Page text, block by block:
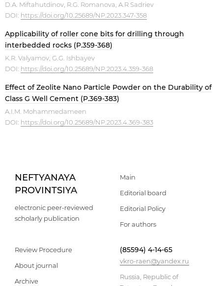
D.A. Miftahutdinov, R.G. Romanova, A.R Sadriev
DOI: https://doi.org/10.25689/NP.2023.347-358
Applicability of roller cone bits for drilling through
interbedded rocks (P.359-368)
K.R. Valyamov, G.G. Ishbayev
DOI: https://doi.org/10.25689/NP.2023.4.359-368
Effect of Zeolite Nano Particle Powder on the Durability of
Class G Well Cement (P.369-383)
A.I.M. Mohammedameen
DOI: https://doi.org/10.25689/NP.2023.4.369-383
NEFTYANAYA
PROVINTSIYA
electronic peer-reviewed
scholarly publication
Main
Editorial board
Editorial Policy
For authors
Review Procedure
About journal
Archive
(85594) 4-14-65
vkro-raen@yandex.ru
Russia, Republic of